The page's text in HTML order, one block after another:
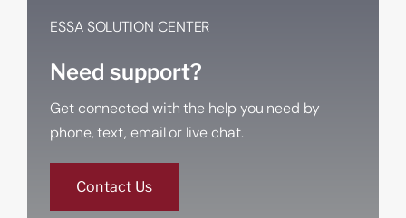
ESSA SOLUTION CENTER
Need support?
Get connected with the help you need by
phone, text, email or live chat.
Contact Us